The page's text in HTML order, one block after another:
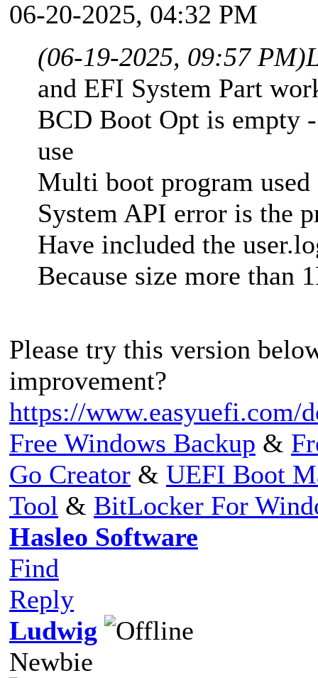
06-20-2025, 04:32 PM
(06-19-2025, 09:57 PM)
and EFI System Part
BCD Boot Opt is empty
use
Multi boot program
System API error is the
Have included the
Because size more than
Please try this version
improvement?
https://www.easyuefi.com/
Free Windows Backup &
Go Creator & UEFI Boot
Tool & BitLocker For
Hasleo Software
Find
Reply
Ludwig
Newbie